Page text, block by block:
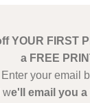
Merchant:
has
using in the
directly.
YOUR FIRST
a FREE
Enter your email
we'll email you a